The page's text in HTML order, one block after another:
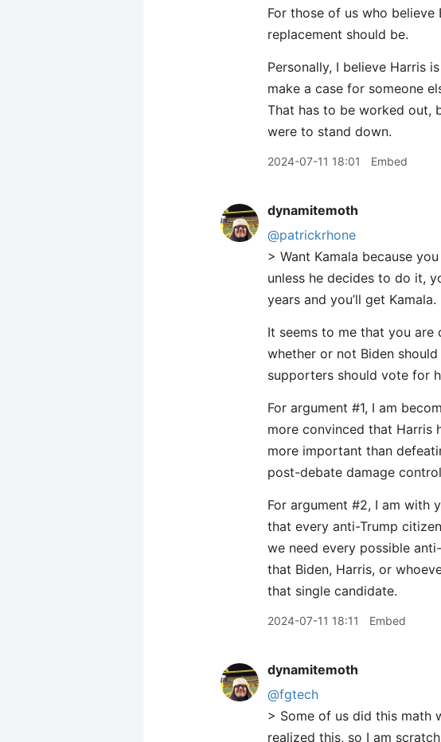
For those of us who
replacement should be.
Personally, I believe Harris
make a case for someone
That has to be worked out,
were to stand down.
2024-07-11 18:01 Embed
dynamitemoth
@patrickrhone
> Want Kamala because
unless he decides to do it,
years and you’ll get Kamala.
It seems to me that you are
whether or not Biden
supporters should vote for
For argument #1, I am
more convinced that Harris
more important than
post-debate damage
For argument #2, I am with
that every anti-Trump
we need every possible
that Biden, Harris, or
that single candidate.
2024-07-11 18:11 Embed
dynamitemoth
@fgtech
> Some of us did this math
realized this, so I am